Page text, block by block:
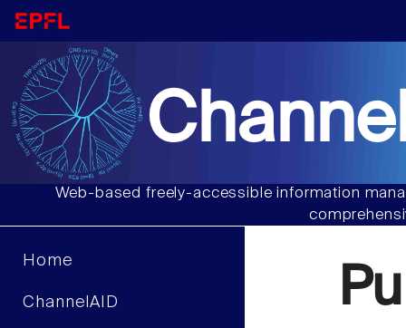
Web-based freely-accessible information
Home
ChannelAID